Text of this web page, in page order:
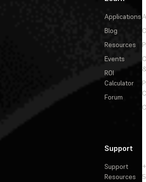
Applications
Blog
Resources
Events
ROI
Calculator
Forum
Support
Support
Resources